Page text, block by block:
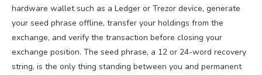
hardware wallet such as a Ledger or Trezor device, generate
your seed phrase offline, transfer your holdings from the
exchange, and verify the transaction before closing your
exchange position. The seed phrase, a 12 or 24-word recovery
string, is the only thing standing between you and permanent